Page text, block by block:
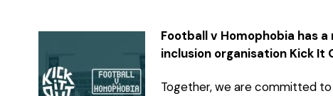
Football v Homophobia has
inclusion organisation Kick It
Together, we are committed to